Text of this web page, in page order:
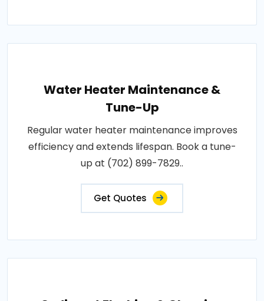
Water Heater Maintenance &
Tune-Up
Regular water heater maintenance improves
efficiency and extends lifespan. Book a tune-
up at (702) 899-7829..
Get Quotes